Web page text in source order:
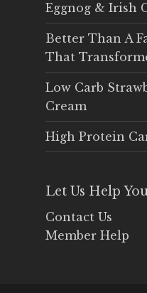
Eggnog & Irish
Better Than A
That
Low Carb
Cream
High Protein
Let Us Help
Contact Us
Member Help